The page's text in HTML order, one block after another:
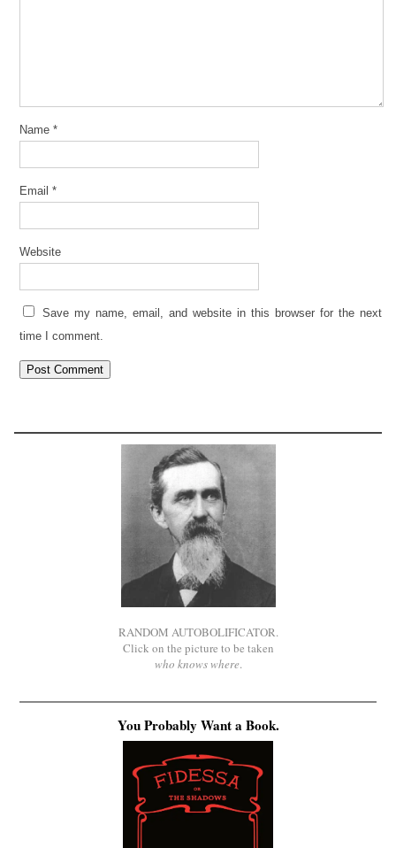
Name *
Email *
Website
Save my name, email, and website in this browser for the next
time I comment.
RANDOM AUTOBOLIFICATOR.
Click on the picture to be taken
who knows where.
You Probably Want a Book.